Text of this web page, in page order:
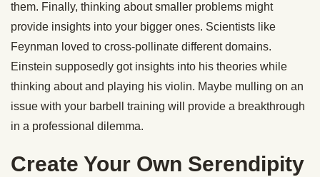
them. Finally, thinking about smaller problems might
provide insights into your bigger ones. Scientists like
Feynman loved to cross-pollinate different domains.
Einstein supposedly got insights into his theories while
thinking about and playing his violin. Maybe mulling on an
issue with your barbell training will provide a breakthrough
in a professional dilemma.
Create Your Own Serendipity